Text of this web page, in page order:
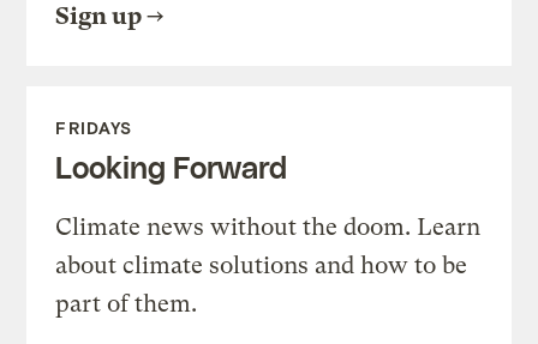
Sign up
FRIDAYS
Looking Forward
Climate news without the doom. Learn
about climate solutions and how to be
part of them.